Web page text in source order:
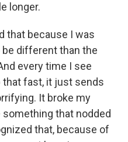
longer.
that because I was
be different than the
every time I see
that fast, it just sends
It broke my
that nodded
that, because of